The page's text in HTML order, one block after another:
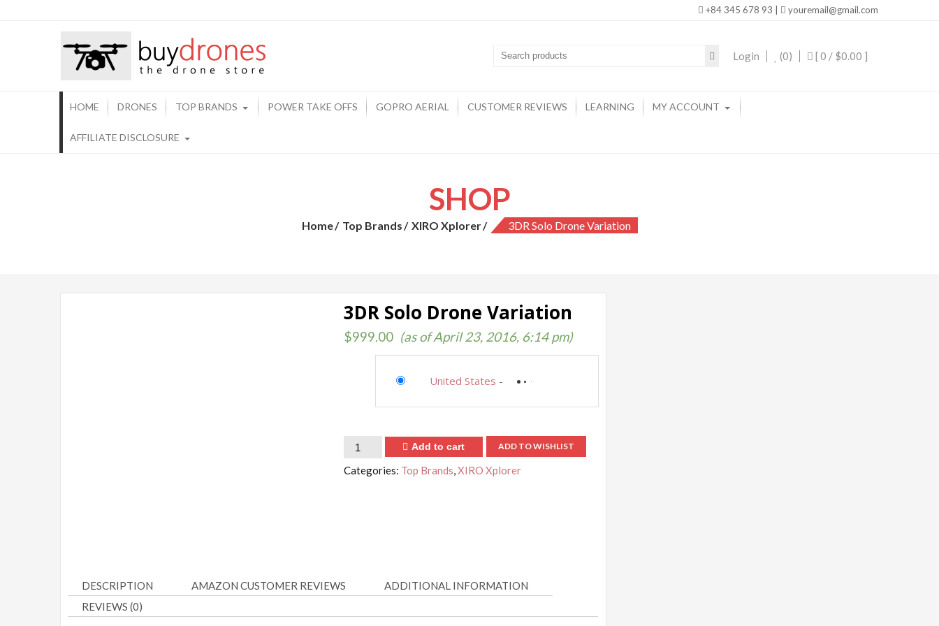
+84 345 678 93 | youremail@gmail.com
[ 0 / $0.00 ]
(0)
Login
HOME DRONES TOP BRANDS POWER TAKE OFFS GOPRO AERIAL CUSTOMER REVIEWS LEARNING MY ACCOUNT
AFFILIATE DISCLOSURE
SHOP
Home Top Brands XIRO Xplorer 3DR Solo Drone Variation
3DR Solo Drone Variation
$999.00 (as of April 23, 2016, 6:14 pm)
United States -
Quantity Add to cart ADD TO WISHLIST
Categories: Top Brands,XIRO Xplorer
DESCRIPTION AMAZON CUSTOMER REVIEWS
ADDITIONAL INFORMATION
REVIEWS (0)